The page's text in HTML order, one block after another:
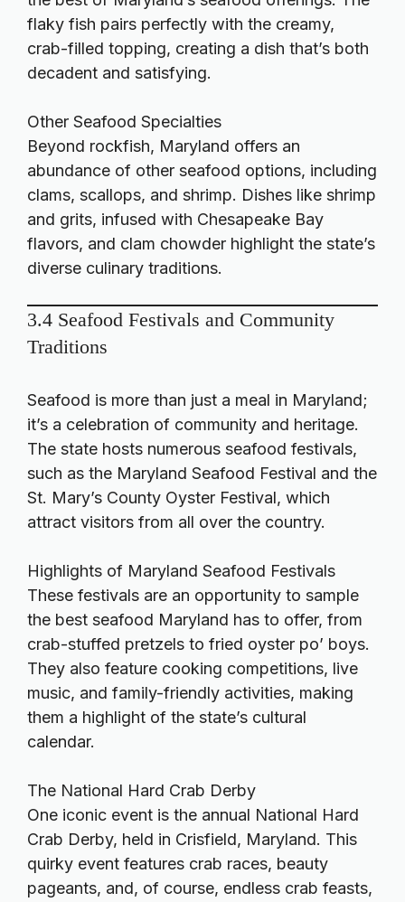
flaky fish pairs perfectly with the creamy,
crab-filled topping, creating a dish that’s both
decadent and satisfying.
Other Seafood Specialties
Beyond rockfish, Maryland offers an
abundance of other seafood options, including
clams, scallops, and shrimp. Dishes like shrimp
and grits, infused with Chesapeake Bay
flavors, and clam chowder highlight the state’s
diverse culinary traditions.
3.4 Seafood Festivals and Community
Traditions
Seafood is more than just a meal in Maryland;
it’s a celebration of community and heritage.
The state hosts numerous seafood festivals,
such as the Maryland Seafood Festival and the
St. Mary’s County Oyster Festival, which
attract visitors from all over the country.
Highlights of Maryland Seafood Festivals
These festivals are an opportunity to sample
the best seafood Maryland has to offer, from
crab-stuffed pretzels to fried oyster po’ boys.
They also feature cooking competitions, live
music, and family-friendly activities, making
them a highlight of the state’s cultural
calendar.
The National Hard Crab Derby
One iconic event is the annual National Hard
Crab Derby, held in Crisfield, Maryland. This
quirky event features crab races, beauty
pageants, and, of course, endless crab feasts,